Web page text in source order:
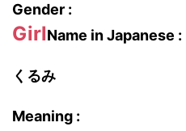
Gender :
GirlName in Japanese :
くるみ
Meaning :